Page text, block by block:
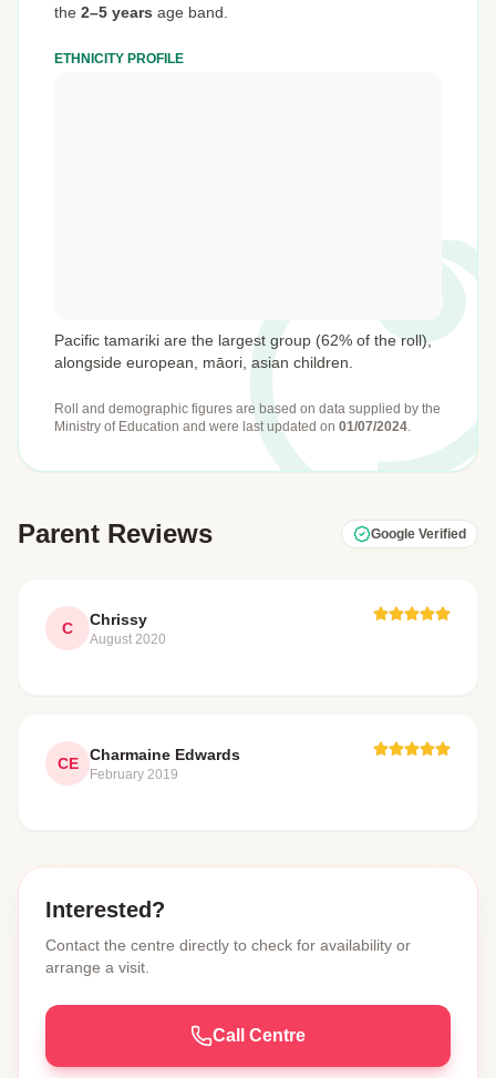
the 2–5 years age band.
ETHNICITY PROFILE
Pacific tamariki are the largest group (62% of the roll),
alongside european, māori, asian children.
Roll and demographic figures are based on data supplied by the
Ministry of Education and were last updated on 01/07/2024.
Parent Reviews Google Verified
C Chrissy
August 2020
CE Charmaine Edwards
February 2019
Interested?
Contact the centre directly to check for availability or
arrange a visit.
Call Centre